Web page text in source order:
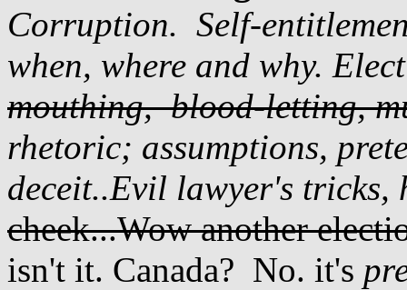
Corruption. Self-
when, where and why.
mouthing, blood-letting,
rhetoric; assumptions,
deceit..Evil lawyer's tricks,
cheek...Wow another
isn't it. Canada? No. it's